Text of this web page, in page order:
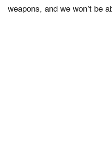
weapons, and we won’t be